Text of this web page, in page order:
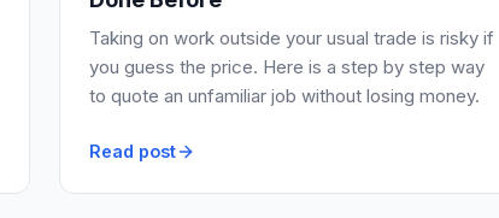
Taking on work outside your usual trade is risky if
you guess the price. Here is a step by step way
to quote an unfamiliar job without losing money.
Read post